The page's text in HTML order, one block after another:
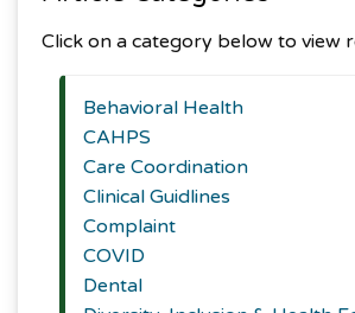
Click on a category below to view
Behavioral Health
CAHPS
Care Coordination
Clinical Guidlines
Complaint
COVID
Dental